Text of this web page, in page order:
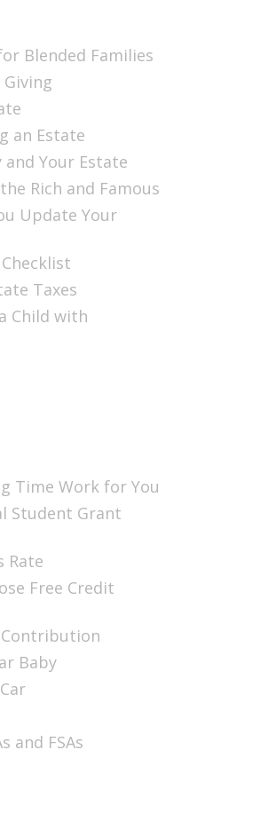
Blended Families
an Estate
Your Estate
Rich and Famous
Update Your
Taxes
Child with
Time Work for You
Student Grant
Rate
Free Credit
Baby
and FSAs